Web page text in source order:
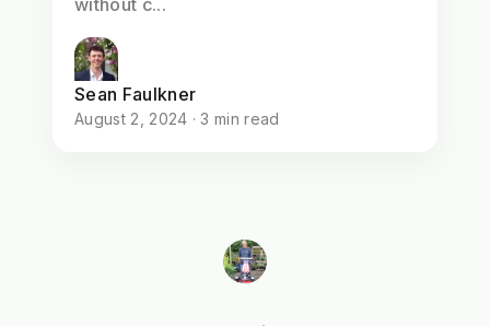
Sean Faulkner
August 2, 2024 · 3 min read